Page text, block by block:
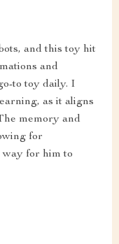
and this toy hit
and
to toy daily. I
as it aligns
memory and
for
for him to